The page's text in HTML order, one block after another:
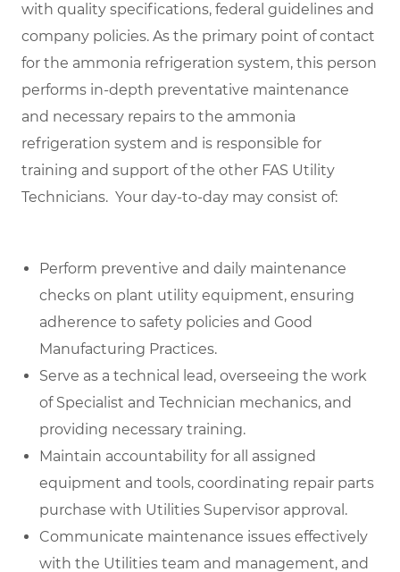
with quality specifications, federal guidelines and
company policies. As the primary point of contact
for the ammonia refrigeration system, this person
performs in-depth preventative maintenance
and necessary repairs to the ammonia
refrigeration system and is responsible for
training and support of the other FAS Utility
Technicians. Your day-to-day may consist of:
Perform preventive and daily maintenance
checks on plant utility equipment, ensuring
adherence to safety policies and Good
Manufacturing Practices.
Serve as a technical lead, overseeing the work
of Specialist and Technician mechanics, and
providing necessary training.
Maintain accountability for all assigned
equipment and tools, coordinating repair parts
purchase with Utilities Supervisor approval.
Communicate maintenance issues effectively
with the Utilities team and management, and